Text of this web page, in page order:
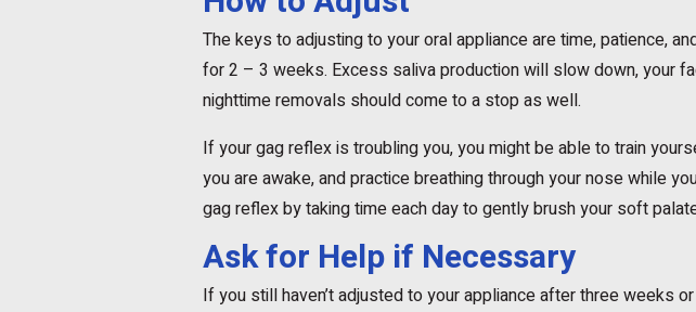
The keys to adjusting to your oral appliance are time, patience,
for 2 – 3 weeks. Excess saliva production will slow down, your
nighttime removals should come to a stop as well.
If your gag reflex is troubling you, you might be able to train
you are awake, and practice breathing through your nose while
gag reflex by taking time each day to gently brush your soft
Ask for Help if Necessary
If you still haven’t adjusted to your appliance after three weeks